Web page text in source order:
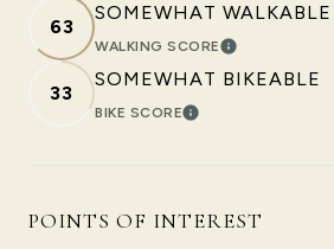
63
SOMEWHAT WALKABLE
WALKING SCORELEARN MORE
33
SOMEWHAT BIKEABLE
BIKE SCORELEARN MORE
POINTS OF INTEREST